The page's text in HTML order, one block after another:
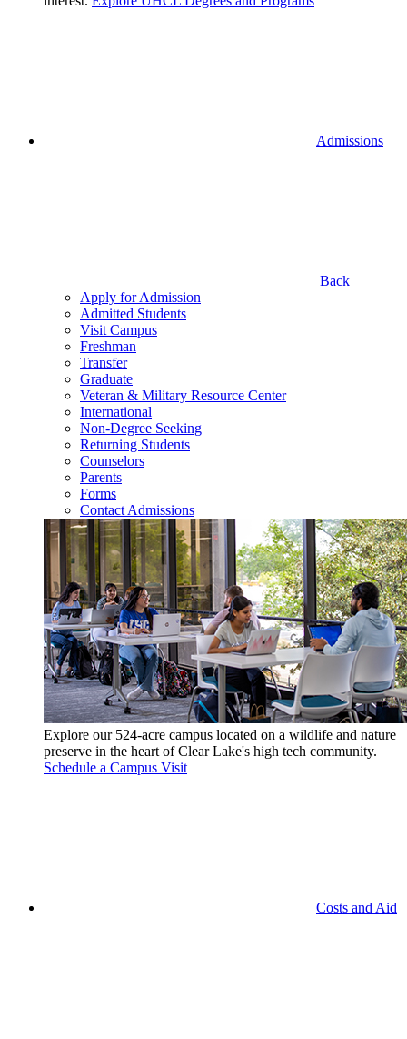
Admissions
Back
Apply for Admission
Admitted Students
Visit Campus
Freshman
Transfer
Graduate
Veteran & Military Resource Center
International
Non-Degree Seeking
Returning Students
Counselors
Parents
Forms
Contact Admissions
Explore our 524-acre campus located on a wildlife and nature
preserve in the heart of Clear Lake's high tech community.
Schedule a Campus Visit
Costs and Aid